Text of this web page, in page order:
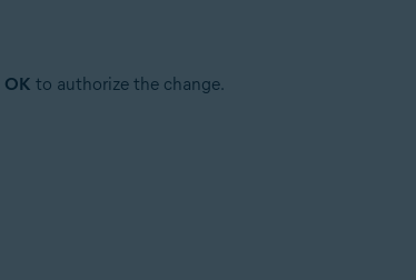
OK to authorize the change.